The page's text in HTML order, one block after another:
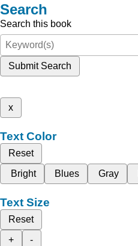
Search
Search this book
Submit Search
x
Text Color
Reset
Bright
Blues Gray
Text Size
Reset
+
-